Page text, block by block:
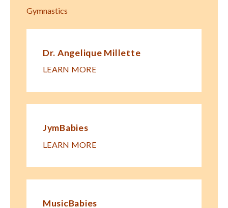
Gymnastics
Dr. Angelique Millette
LEARN MORE
JymBabies
LEARN MORE
MusicBabies